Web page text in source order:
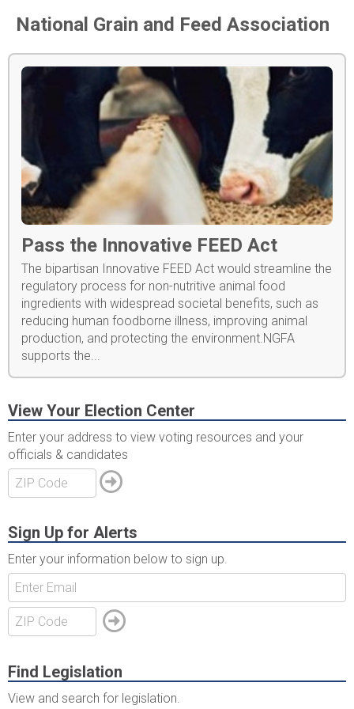
National Grain and Feed Association
Pass the Innovative FEED Act
The bipartisan Innovative FEED Act would streamline the
regulatory process for non-nutritive animal food
ingredients with widespread societal benefits, such as
reducing human foodborne illness, improving animal
production, and protecting the environment.NGFA
supports the...
View Your Election Center
Enter your address to view voting resources and your
officials & candidates
Sign Up for Alerts
Enter your information below to sign up.
Find Legislation
View and search for legislation.